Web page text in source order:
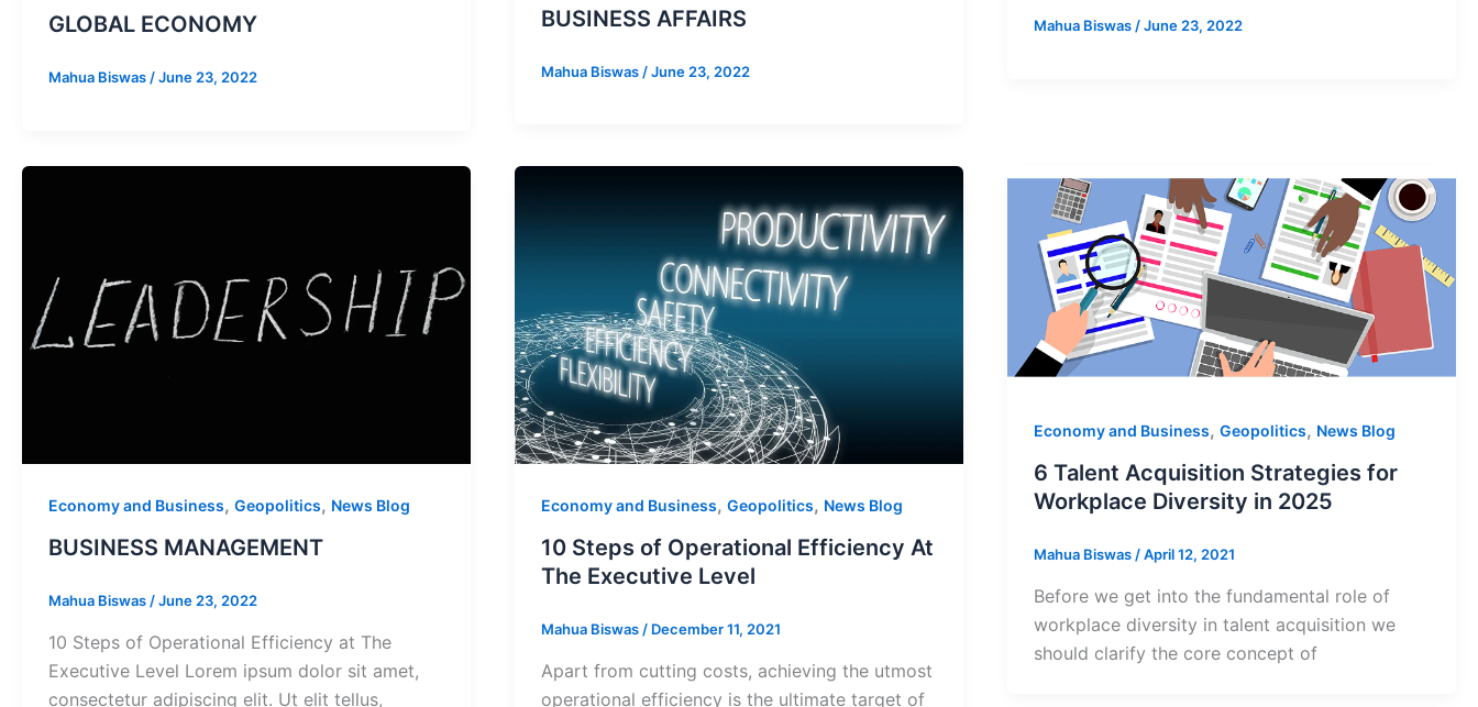
GLOBAL ECONOMY
Mahua Biswas /June 23, 2022
BUSINESS AFFAIRS
Mahua Biswas /June 23, 2022
Mahua Biswas/June 23, 2022
Economy and Business, Geopolitics, News Blog
BUSINESS MANAGEMENT
Mahua Biswas/June 23, 2022
10 Steps of Operational Efficiency at The
Executive Level Lorem ipsum dolor sit amet,
consectetur adipiscing elit. Ut elit tellus,
Economy and Business, Geopolitics, News Blog
10 Steps of Operational Efficiency At
The Executive Level
Mahua Biswas / December 11, 2021
Apart from cutting costs, achieving the utmost
operational efficiency is the ultimate target of
Economy and Business, Geopolitics, News Blog
6 Talent Acquisition Strategies for
Workplace Diversity in 2025
Mahua Biswas/April 12, 2021
Before we get into the fundamental role of
workplace diversity in talent acquisition we
should clarify the core concept of